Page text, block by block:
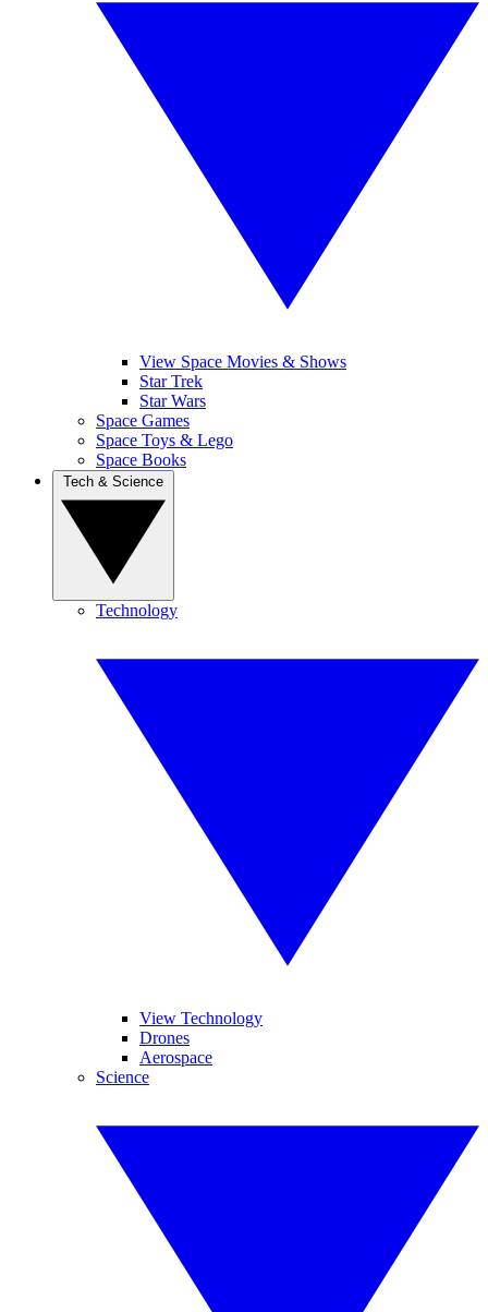
View Space Movies & Shows
Star Trek
Star Wars
Space Games
Space Toys & Lego
Space Books
Technology
View Technology
Drones
Aerospace
Science